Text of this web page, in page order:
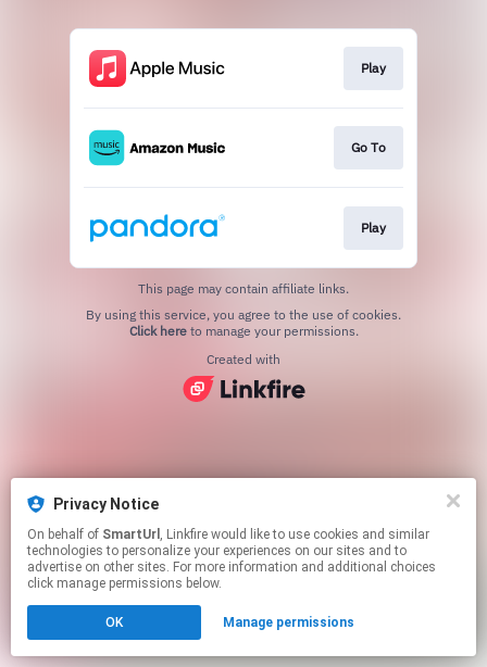
Privacy Notice
On behalf of SmartUrl , Linkfire would like to use cookies and similar
technologies to personalize your experiences on our sites and to
advertise on other sites. For more information and additional choices
click manage permissions below.
OK Manage permissions
Play
Go To
Play
This page may contain affiliate links.
Click hereto manage your permissions.
Created with